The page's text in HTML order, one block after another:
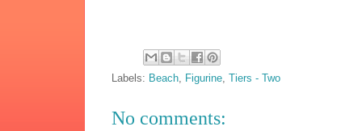
Labels: Beach Figurine ,Tiers - Two
No comments: